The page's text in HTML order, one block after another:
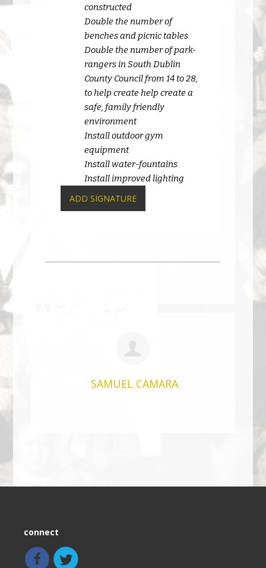
constructed
Double the number of
benches and picnic tables
Double the number of park-
rangers in South Dublin
County Council from 14 to 28,
to help create help create a
safe, family friendly
environment
Install outdoor gym
equipment
Install water-fountains
Install improved lighting
ADD SIGNATURE
SAMUEL CAMARA
connect